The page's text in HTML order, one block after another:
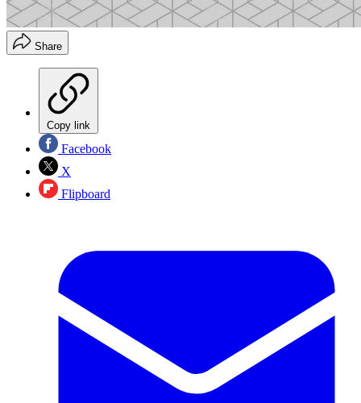
Share
Copy link
Facebook
X
Flipboard